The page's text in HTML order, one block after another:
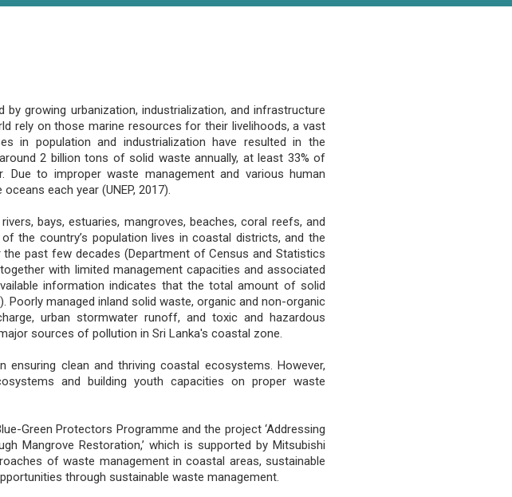
growing urbanization, industrialization, and infrastructure
rely on those marine resources for their livelihoods, a vast
in population and industrialization have resulted in the
2 billion tons of solid waste annually, at least 33% of
Due to improper waste management and various human
each year (UNEP, 2017).
bays, estuaries, mangroves, beaches, coral reefs, and
the country’s population lives in coastal districts, and the
past few decades (Department of Census and Statistics
with limited management capacities and associated
information indicates that the total amount of solid
Poorly managed inland solid waste, organic and non-organic
urban stormwater runoff, and toxic and hazardous
sources of pollution in Sri Lanka's coastal zone.
clean and thriving coastal ecosystems. However,
and building youth capacities on proper waste
Green Protectors Programme and the project ‘Addressing
Mangrove Restoration,’ which is supported by Mitsubishi
of waste management in coastal areas, sustainable
through sustainable waste management.